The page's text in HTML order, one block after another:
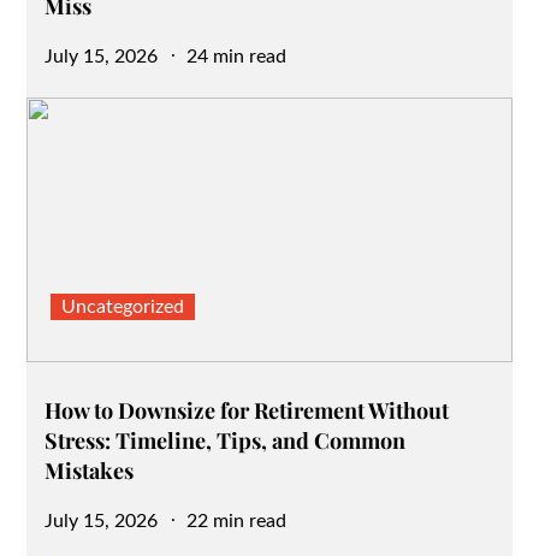
Miss
Posted
July 15, 2026 24 min read
Uncategorized
How to Downsize for Retirement Without
Stress: Timeline, Tips, and Common
Mistakes
Posted
July 15, 2026 22 min read